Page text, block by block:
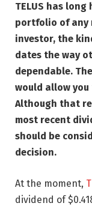
TELUS has
portfolio of any
investor, the
dates the way
dependable.
would allow
Although that
most recent
should be
decision.
At the moment,
dividend of